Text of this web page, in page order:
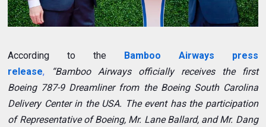
According to the Bamboo Airways press
release,
“Bamboo Airways officially receives the first
Boeing 787-9 Dreamliner from the Boeing South Carolina
Delivery Center in the USA. The event has the participation
of Representative of Boeing, Mr. Lane Ballard, and Mr. Dang